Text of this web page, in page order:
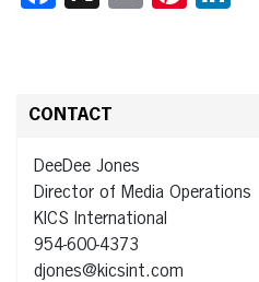
CONTACT
DeeDee Jones
Director of Media Operations
KICS International
954-600-4373
djones@kicsint.com